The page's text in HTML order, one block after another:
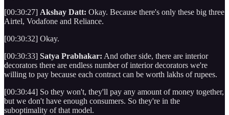
[00:30:27] Akshay Datt: Okay. Because there's only these big three
Airtel, Vodafone and Reliance.
[00:30:32] Okay.
[00:30:33] Satya Prabhakar: And other side, there are interior
decorators there are endless number of interior decorators we're
willing to pay because each contract can be worth lakhs of rupees.
[00:30:44] So they won't, they'll pay any amount of money together,
but we don't have enough consumers. So they're in the
suboptimality of that model.